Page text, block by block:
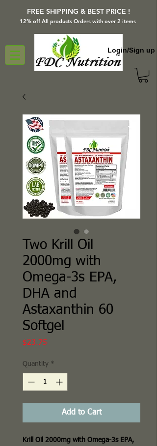
FREE SHIPPING & BEST PRICE !
12% off All products Orders with over 2 items
Login/Sign up
Two Krill Oil
2000mg with
Omega-3s EPA,
DHA and
Astaxanthin 60
Softgel
$23.75
Quantity *
Add to Cart
Krill Oil 2000mg with Omega-3s EPA,